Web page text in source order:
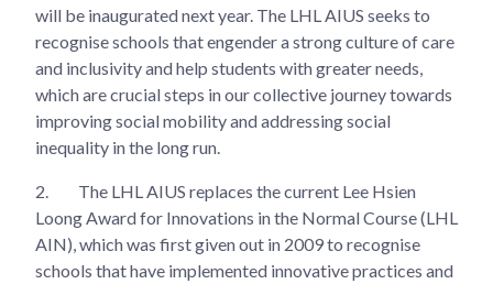
will be inaugurated next year. The LHL AIUS seeks to
recognise schools that engender a strong culture of care
and inclusivity and help students with greater needs,
which are crucial steps in our collective journey towards
improving social mobility and addressing social
inequality in the long run.
2.
The LHL AIUS replaces the current Lee Hsien
Loong Award for Innovations in the Normal Course (LHL
AIN), which was first given out in 2009 to recognise
schools that have implemented innovative practices and